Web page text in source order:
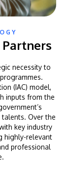
necessity to
(IAC) model,
inputs from the
Over the
key industry
highly-relevant
professional